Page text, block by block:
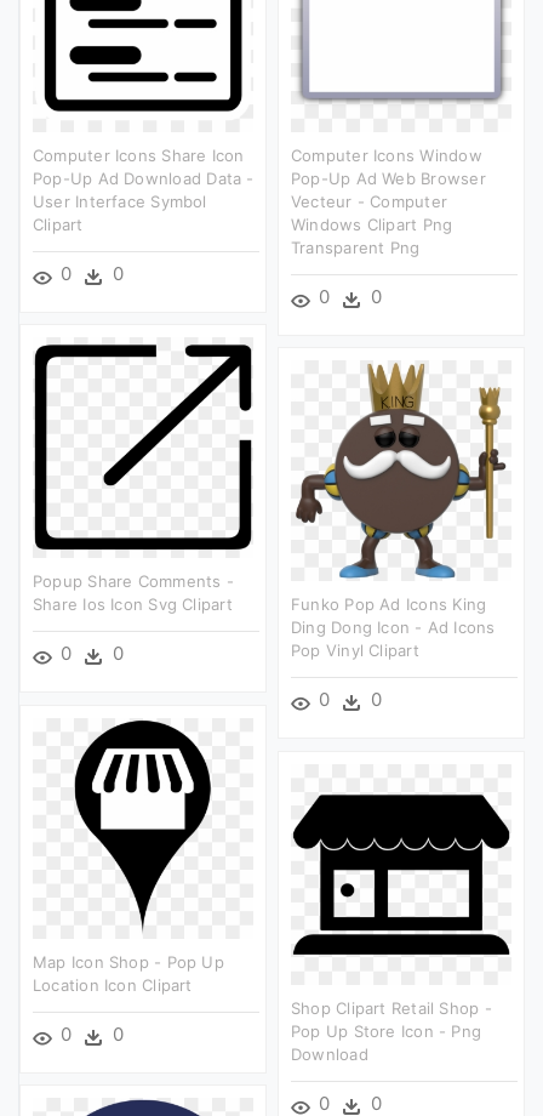
Computer Icons Share Icon
Pop-Up Ad Download Data -
User Interface Symbol
Clipart
0 0
Computer Icons Window
Pop-Up Ad Web Browser
Vecteur - Computer
Windows Clipart Png
Transparent Png
0 0
Popup Share Comments -
Share Ios Icon Svg Clipart
0 0
Funko Pop Ad Icons King
Ding Dong Icon - Ad Icons
Pop Vinyl Clipart
0 0
Map Icon Shop - Pop Up
Location Icon Clipart
0 0
Shop Clipart Retail Shop -
Pop Up Store Icon - Png
Download
0 0